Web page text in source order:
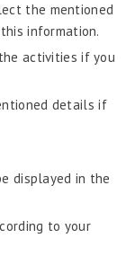
the mentioned
information.
activities if you
details if
displayed in the
to your